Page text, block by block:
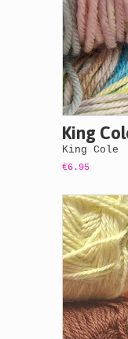
King
King Cole
€6.95